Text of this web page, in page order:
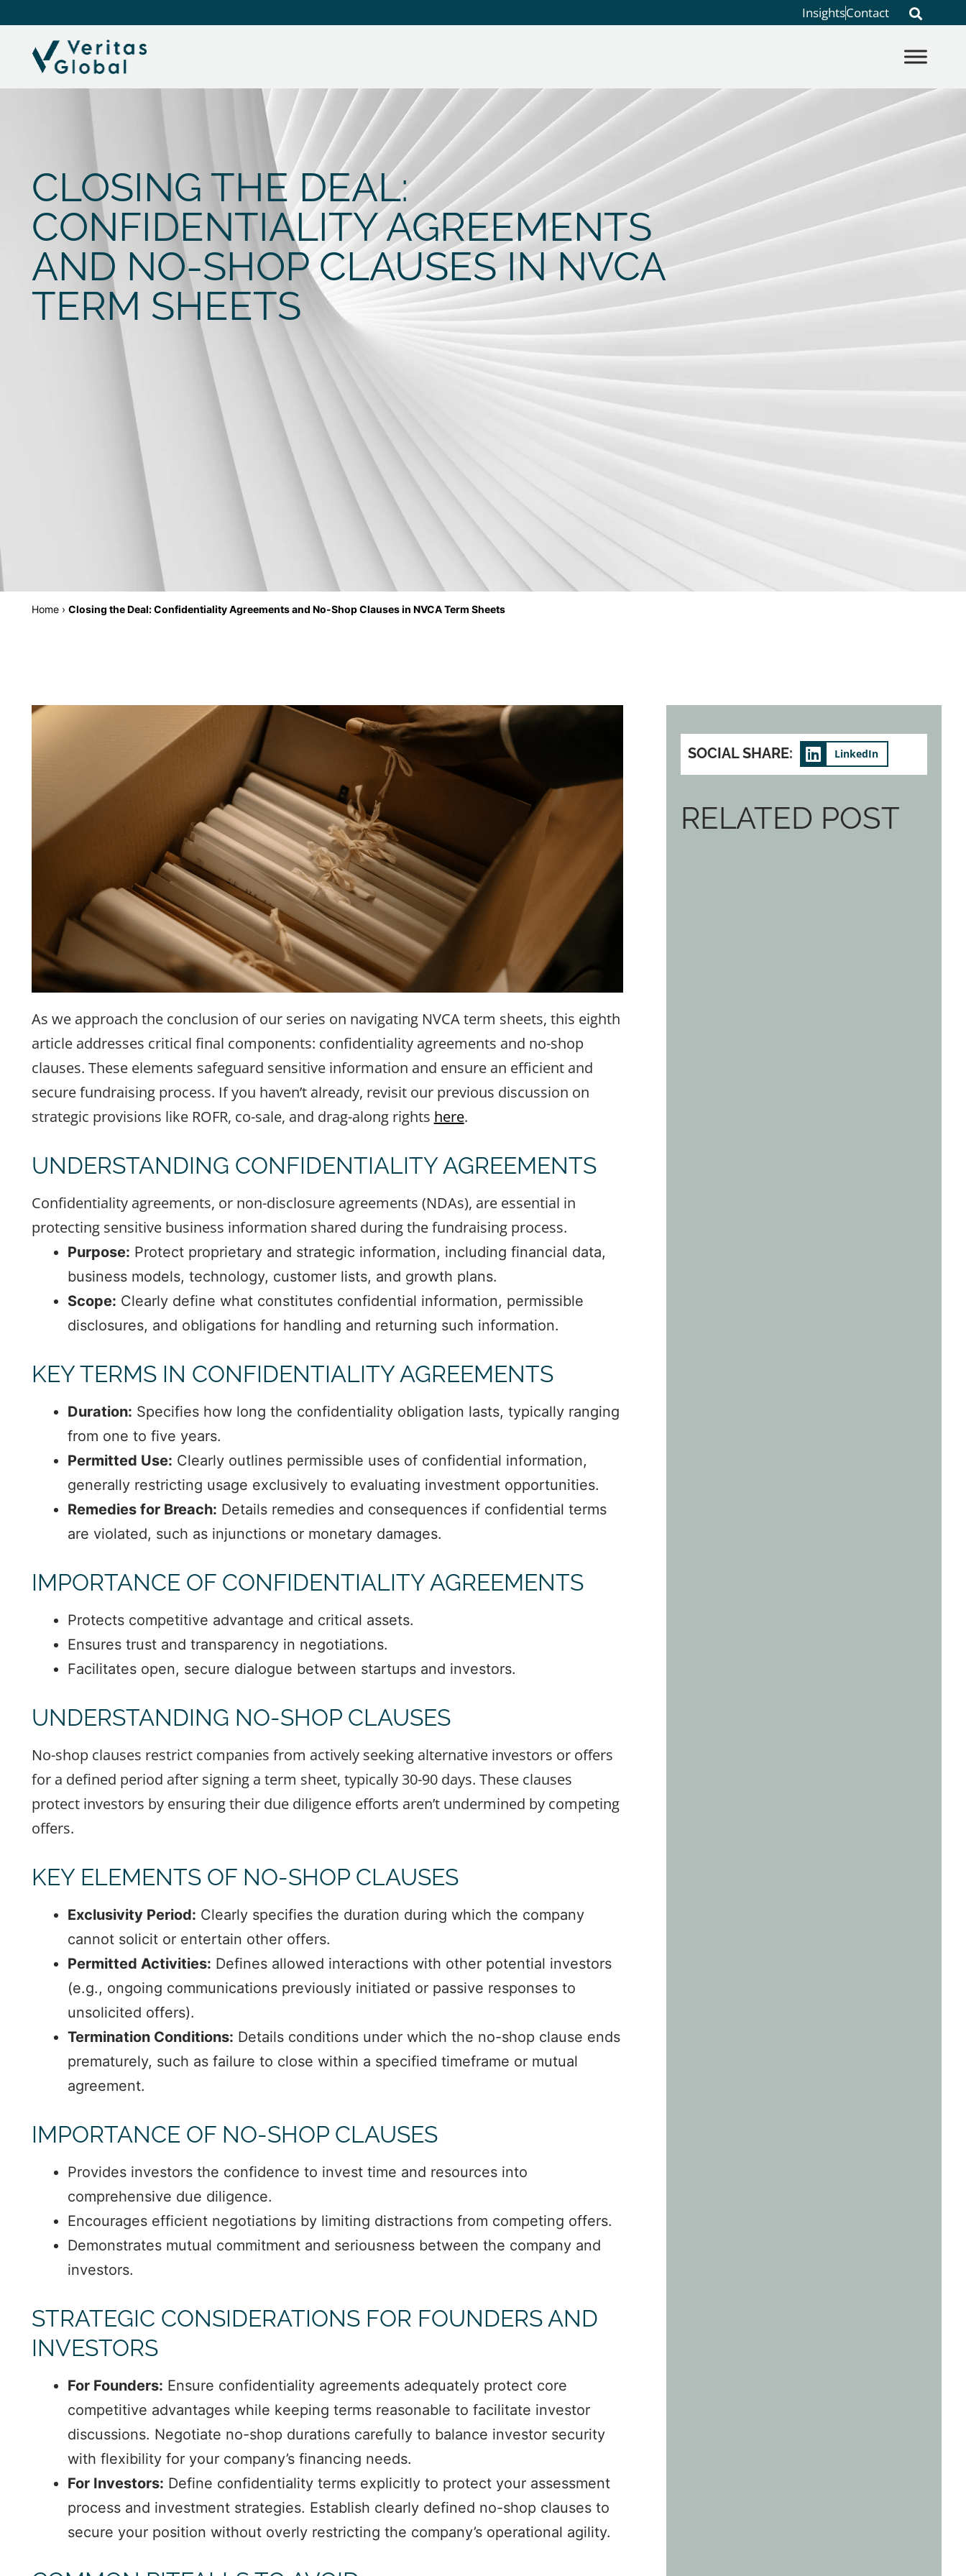
InsightsContact
CLOSING THE DEAL:
CONFIDENTIALITY AGREEMENTS
AND NO-SHOP CLAUSES IN NVCA
TERM SHEETS
Home› Closing the Deal: Confidentiality Agreements and No-Shop Clauses in NVCA Term Sheets
As we approach the conclusion of our series on navigating NVCA term sheets, this eighth
article addresses critical final components: confidentiality agreements and no-shop
clauses. These elements safeguard sensitive information and ensure an efficient and
secure fundraising process. If you haven’t already, revisit our previous discussion on
strategic provisions like ROFR, co-sale, and drag-along rights here.
UNDERSTANDING CONFIDENTIALITY AGREEMENTS
Confidentiality agreements, or non-disclosure agreements (NDAs), are essential in
protecting sensitive business information shared during the fundraising process.
Purpose: Protect proprietary and strategic information, including financial data,
business models, technology, customer lists, and growth plans.
Scope: Clearly define what constitutes confidential information, permissible
disclosures, and obligations for handling and returning such information.
KEY TERMS IN CONFIDENTIALITY AGREEMENTS
Duration: Specifies how long the confidentiality obligation lasts, typically ranging
from one to five years.
Permitted Use: Clearly outlines permissible uses of confidential information,
generally restricting usage exclusively to evaluating investment opportunities.
Remedies for Breach: Details remedies and consequences if confidential terms
are violated, such as injunctions or monetary damages.
IMPORTANCE OF CONFIDENTIALITY AGREEMENTS
Protects competitive advantage and critical assets.
Ensures trust and transparency in negotiations.
Facilitates open, secure dialogue between startups and investors.
UNDERSTANDING NO-SHOP CLAUSES
No-shop clauses restrict companies from actively seeking alternative investors or offers
for a defined period after signing a term sheet, typically 30-90 days. These clauses
protect investors by ensuring their due diligence efforts aren’t undermined by competing
offers.
KEY ELEMENTS OF NO-SHOP CLAUSES
Exclusivity Period: Clearly specifies the duration during which the company
cannot solicit or entertain other offers.
Permitted Activities: Defines allowed interactions with other potential investors
(e.g., ongoing communications previously initiated or passive responses to
unsolicited offers).
Termination Conditions: Details conditions under which the no-shop clause ends
prematurely, such as failure to close within a specified timeframe or mutual
agreement.
IMPORTANCE OF NO-SHOP CLAUSES
Provides investors the confidence to invest time and resources into
comprehensive due diligence.
Encourages efficient negotiations by limiting distractions from competing offers.
Demonstrates mutual commitment and seriousness between the company and
investors.
STRATEGIC CONSIDERATIONS FOR FOUNDERS AND
INVESTORS
For Founders: Ensure confidentiality agreements adequately protect core
competitive advantages while keeping terms reasonable to facilitate investor
discussions. Negotiate no-shop durations carefully to balance investor security
with flexibility for your company’s financing needs.
For Investors: Define confidentiality terms explicitly to protect your assessment
process and investment strategies. Establish clearly defined no-shop clauses to
secure your position without overly restricting the company’s operational agility.
SOCIAL SHARE: LinkedIn
RELATED POST